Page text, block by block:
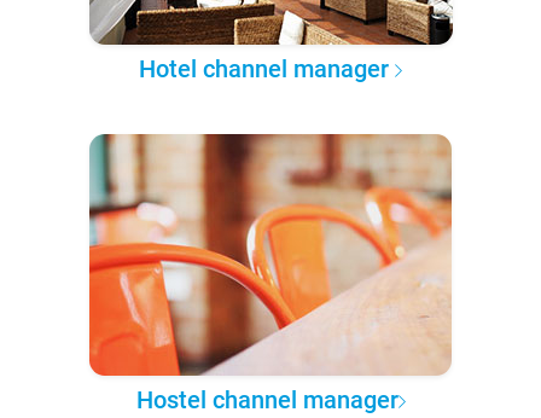
Hotel channel manager
Hostel channel manager